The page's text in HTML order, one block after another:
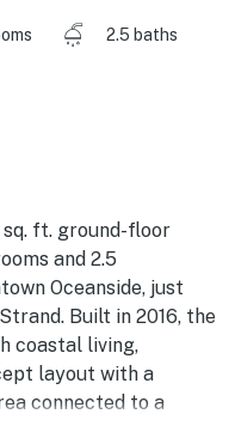
2.5 baths
ft. ground-floor
and 2.5
Oceanside, just
Built in 2016, the
coastal living,
layout with a
connected to a